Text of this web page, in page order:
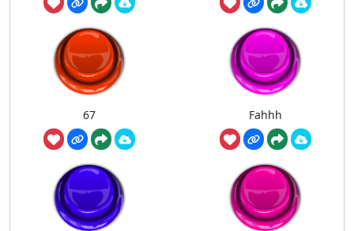
67 Fahhh